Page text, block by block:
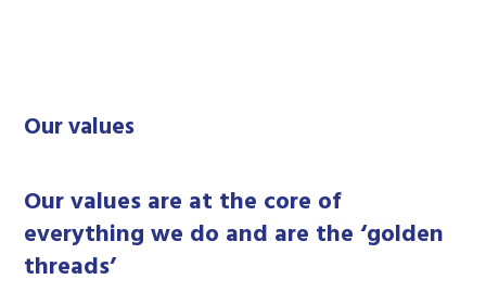
Our values
Our values are at the core of
everything we do and are the ‘golden
threads’